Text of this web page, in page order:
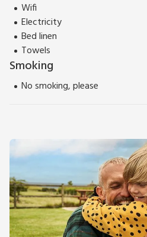
Wifi
Electricity
Bed linen
Towels
Smoking
No smoking, please